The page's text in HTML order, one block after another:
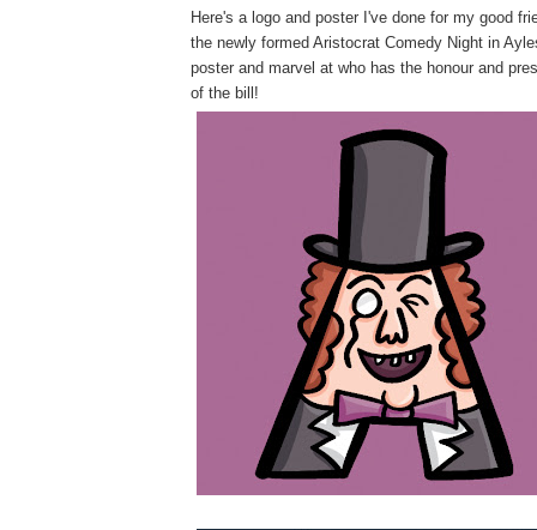
Here's a logo and poster I've done for my good
the newly formed Aristocrat Comedy Night in
poster and marvel at who has the honour and
of the bill!